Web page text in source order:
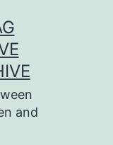
and